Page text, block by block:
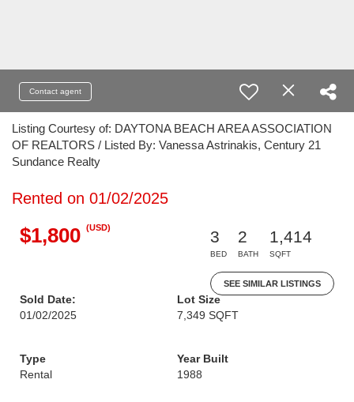
Contact agent
Listing Courtesy of: DAYTONA BEACH AREA ASSOCIATION
OF REALTORS / Listed By: Vanessa Astrinakis, Century 21
Sundance Realty
Rented on 01/02/2025
$1,800 (USD)
3
BED
2
BATH
1,414
SQFT
SEE SIMILAR LISTINGS
Sold Date:
01/02/2025
Lot Size
7,349 SQFT
Type
Rental
Year Built
1988